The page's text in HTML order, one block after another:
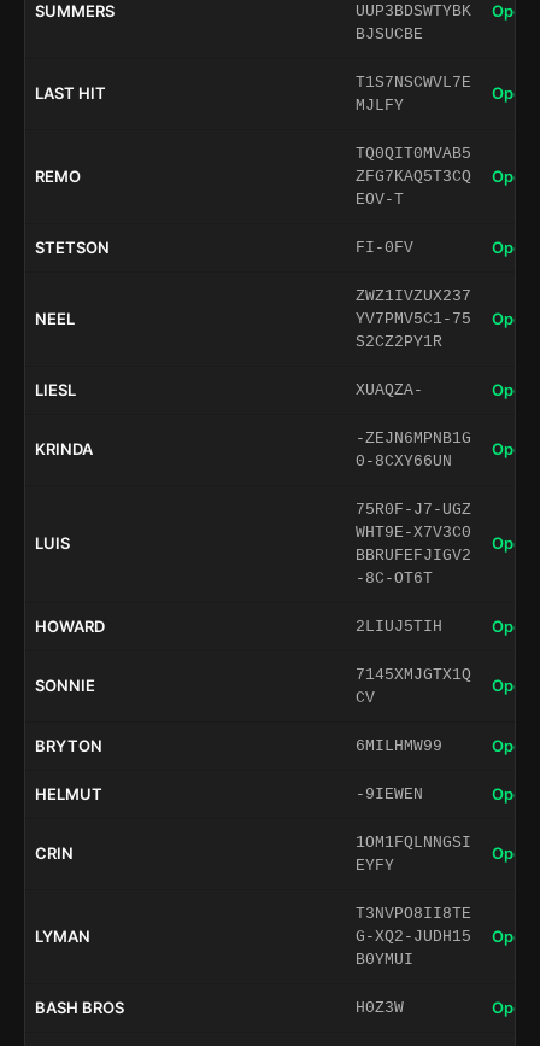
SUMMERS
UUP3BDSWTYBK
BJSUCBE
Open
LAST HIT
T1S7NSCWVL7E
MJLFY
Open
REMO
TQ0QIT0MVAB5
ZFG7KAQ5T3CQ
EOV-T
Open
STETSON FI-0FV Open
NEEL
ZWZ1IVZUX237
YV7PMV5C1-75
S2CZ2PY1R
Open
LIESL XUAQZA- Open
KRINDA
-ZEJN6MPNB1G
0-8CXY66UN
Open
LUIS
75R0F-J7-UGZ
WHT9E-X7V3C0
BBRUFEFJIGV2
-8C-OT6T
Open
HOWARD 2LIUJ5TIH Open
SONNIE
7145XMJGTX1Q
CV
Open
BRYTON 6MILHMW99 Open
HELMUT -9IEWEN Open
CRIN
1OM1FQLNNGSI
EYFY
Open
LYMAN
T3NVPO8II8TE
G-XQ2-JUDH15
B0YMUI
Open
BASH BROS H0Z3W Open